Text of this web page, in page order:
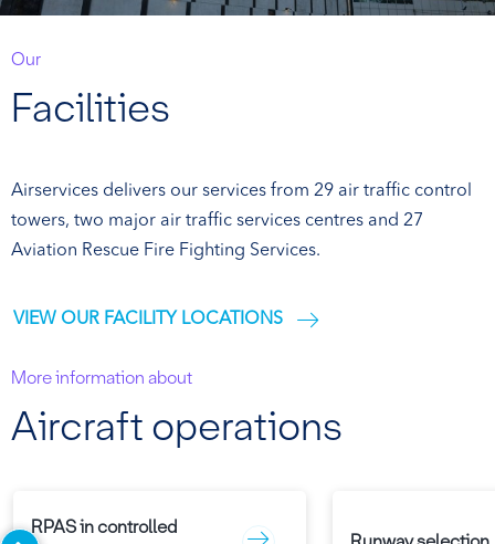
Our
Facilities
Airservices delivers our services from 29 air traffic control
towers, two major air traffic services centres and 27
Aviation Rescue Fire Fighting Services.
VIEW OUR FACILITY LOCATIONS
More information about
Aircraft operations
RPAS in controlled